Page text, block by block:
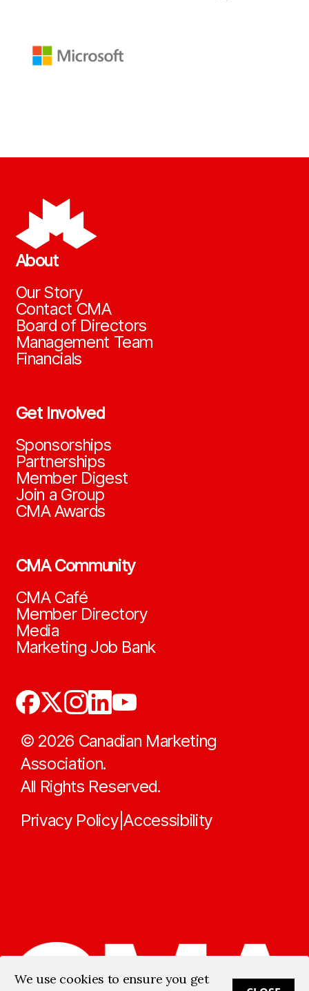
About
Our Story
Contact CMA
Board of Directors
Management Team
Financials
Get Involved
Sponsorships
Partnerships
Member Digest
Join a Group
CMA Awards
CMA Community
CMA Café
Member Directory
Media
Marketing Job Bank
© 2026 Canadian Marketing
Association.
All Rights Reserved.
Privacy Policy|Accessibility
We use cookies to ensure you get